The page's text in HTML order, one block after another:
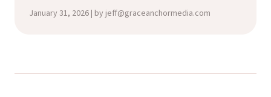
January 31, 2026 | by jeff@graceanchormedia.com